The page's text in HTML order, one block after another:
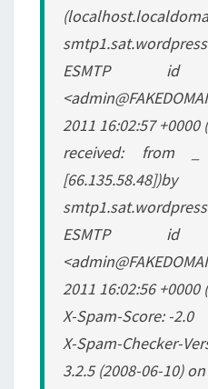
ESMTP id
2011 16:02:57 +0000
received: from _
[66.135.58.48])by
ESMTP id
2011 16:02:56 +0000
X-Spam-Score: -2.0
X-Spam-Checker-
3.2.5 (2008-06-10)